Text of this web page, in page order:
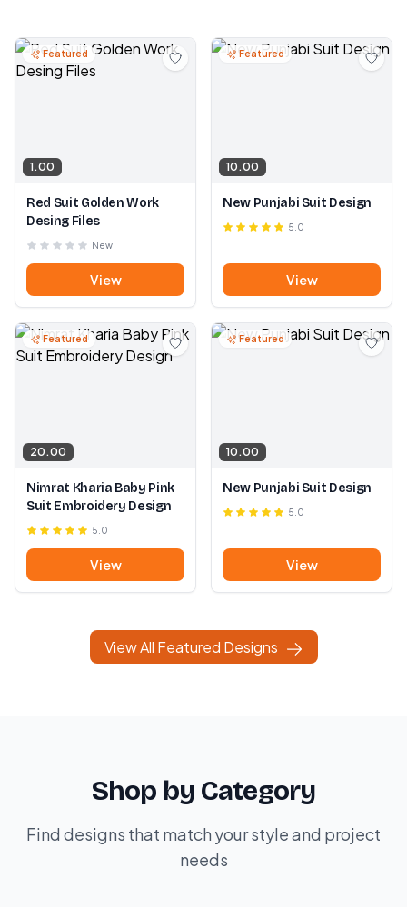
Featured
1.00
Red Suit Golden Work
Desing Files
New
View
Featured
10.00
New Punjabi Suit Design
5.0
View
Featured
20.00
Nimrat Kharia Baby Pink
Suit Embroidery Design
5.0
View
Featured
10.00
New Punjabi Suit Design
5.0
View
View All Featured Designs
Shop by Category
Find designs that match your style and project
needs